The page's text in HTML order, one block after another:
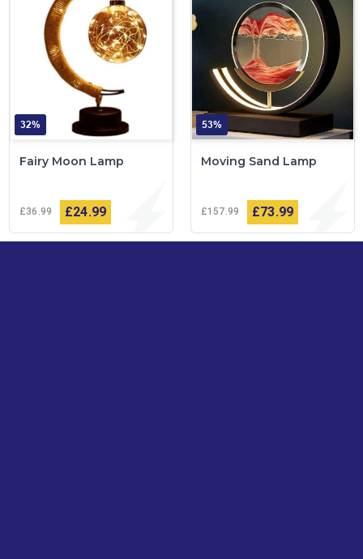
32%
Fairy Moon Lamp
£36 99 £24 99
53%
Moving Sand Lamp
£157 99 £73 99